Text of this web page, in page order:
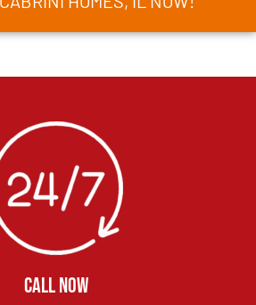
CALL NOW